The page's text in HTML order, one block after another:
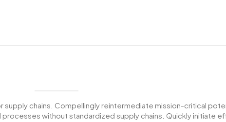
chains. Compellingly reintermediate mission-critical
without standardized supply chains. Quickly initiate